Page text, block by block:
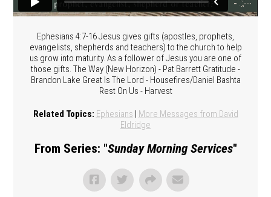
Ephesians 4:7-16 Jesus gives gifts (apostles, prophets,
evangelists, shepherds and teachers) to the church to help
us grow into maturity. As a follower of Jesus you are one of
those gifts. The Way (New Horizon) - Pat Barrett Gratitude -
Brandon Lake Great Is The Lord - Housefires/Daniel Bashta
Rest On Us - Harvest
Related Topics: Ephesians | More Messages from David
Eldridge
From Series: "Sunday Morning Services"